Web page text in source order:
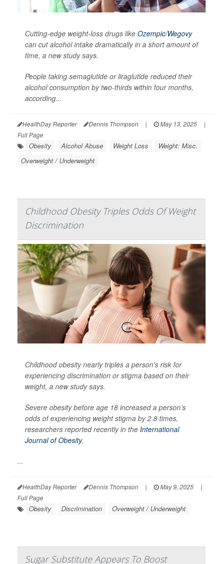
Cutting-edge weight-loss drugs like Ozempic/Wegovy
can cut alcohol intake dramatically in a short amount of
time, a new study says.
People taking semaglutide or liraglutide reduced their
alcohol consumption by two-thirds within four months,
according...
HealthDay Reporter Dennis Thompson | May 13, 2025
|
Full Page
Obesity Alcohol Abuse Weight Loss
Weight: Misc.
Overweight / Underweight
Childhood Obesity Triples Odds Of Weight
Discrimination
Childhood obesity nearly triples a person’s risk for
experiencing discrimination or stigma based on their
weight, a new study says.
Severe obesity before age 18 increased a person’s
odds of experiencing weight stigma by 2.8 times,
researchers reported recently in the International
Journal of Obesity.
...
HealthDay Reporter Dennis Thompson | May 9, 2025
|
Full Page
Obesity Discrimination Overweight / Underweight
Sugar Substitute Appears To Boost